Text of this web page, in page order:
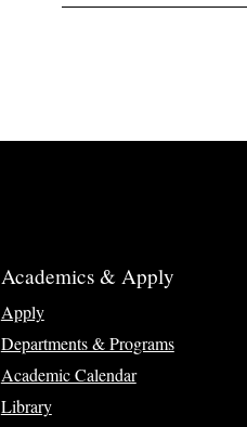
Academics & Apply
Apply
Departments & Programs
Academic Calendar
Library